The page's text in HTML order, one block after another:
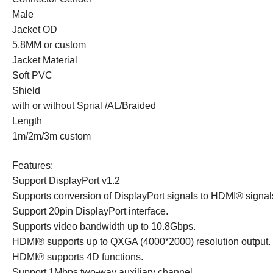
Male
Jacket OD
5.8MM or custom
Jacket Material
Soft PVC
Shield
with or without Sprial /AL/Braided
Length
1m/2m/3m custom
Features:
Support DisplayPort v1.2
Supports conversion of DisplayPort signals to HDMI®
Support 20pin DisplayPort interface.
Supports video bandwidth up to 10.8Gbps.
HDMI® supports up to QXGA (4000*2000) resolution output.
HDMI® supports 4D functions.